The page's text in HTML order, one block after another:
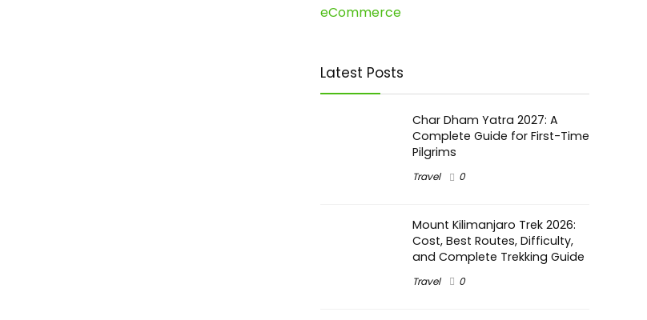
eCommerce
Latest Posts
Char Dham Yatra 2027: A
Complete Guide for First-Time
Pilgrims
Travel 0
Mount Kilimanjaro Trek 2026:
Cost, Best Routes, Difficulty,
and Complete Trekking Guide
Travel 0